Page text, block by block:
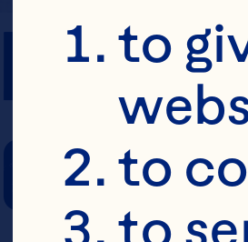
PREP
to
to
to